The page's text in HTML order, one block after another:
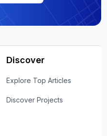
Discover
Explore Top Articles
Discover Projects